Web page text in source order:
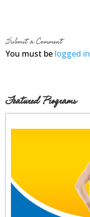
Submit a Comment
You must be logged in
Featured Programs